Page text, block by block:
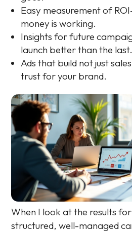
Easy measurement of
money is working.
Insights for future
launch better than the last.
Ads that build not just
trust for your brand.
When I look at the results for
structured, well-managed